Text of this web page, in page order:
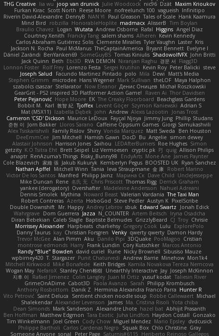
THG Creative lia wu joop van drunick Julie Woodcock nic96 Dzät Maxim Krioukov
Furkan Kirac Scott North Reese Moore nofreelunch 100 vagueish Infinitipo
Riverin David-Alexandre DennyB NAN YI Paul Gleason Tales of Scale Hank Kaamura
Mind Bird
robzilla HonorableHoplite madmacx AlisserB Tim Boylan
Braulio Chavez
Logan Wutata Andrew Osborne Rafal Higgins Angel Diaz
Courtney Xenith Francky Tang salem shams Alheren Kevin Kennedy
Carlos Abraham Gutiérrez Solis Clemente Miralles Tyler Vaughn Laster Kris
Jackson N. Rocha Paul McManus TheCaptainAmerica Bryant Bennett Evelyne I
Dániel Zarándi BenYanken69 SomeGuyBS Tomas Kiniulis ShadowolfVFX John Britti
Jack Quinn Beth Ebi3D RVA DEMON Niranjan Raghu 경문 서 Flagg3D
Lonnon Foster Rolf Frey Lorenzo Festa Sergei Krutihin Kevin Roy Peter Balicki steve
Joseph Salud
Facundo Martinez Pintado polo Mila Dewi
Matt's Media
Stephen Grimm
microdee Hans Wegener Mark Sullivan theLOF Maya Halphon
szabolcs csaszar Stellarator Now Eleanor Денис Оницев Michał Roszkowski
GearGrit - PS2 inspired 3D Platformer Action Game!
Raven Ai Thor Davidsen
Peter Pejanović Hope Moore EK The Creaky Floorboard Beachglass Gardens
Bobbit M. Karl 敦智 紀 Tjoffex Levent Göçer Szymon Kaniewski Adrian S
Mat (M5X11) Izabella Dębek john Andrew Alexis Lazootin
Jonas Trost
Cameron 'CSD' Dickson Maurice LeDoux Fayçal Njoya Jimmy Jung Phillip Studans
준현 이 Jorn Bakker Lloros Sarano Caffeine Oppsum Games Giorgi Samukashvili
Alex Tsiskarishvili
Family Rislov Shiny Vonda Marquez Matt Sweda
Ben Houston
DeeEmmCee Jim Mitchell Hamish Gawn DocD Bu Angelie simon dewey
Alastair Johnson Harrison Jones Saihou LEDAfterBurners Roe Hughes Simon
getzity K.O Tsitra Eht Brett Seipel Liz Vermoesen cryptic pk PJ quig Allison Philips
anaptr RenAzuma's Things Risky_Bunny98 EndyArts Mone Ane James Paynter
Cole Blazevich 家維 張 Jakub Kukuryk Kemberlyn Pegus BOOSTED UK Ryan Sanchez
Nathan Apffel
Mitchell Winn Tania Ieva Straupmane 金 康 Robert Marino
Victor De los Santos Manfred Philipp Jainz Марина Ск Dave Child UncleJesseppe
Mike Duncan Rene 名氏 无 Chris Priscott Thomas Rigg Derrick Graham
yankee (derogatory) Overshafter Madeleine Andersson Nahuel Adreani
Dennis Smolek Mythina Noward Beast Valerian Vardania The Taxi Man
Robert Contreras Azerta HoboGod Steve Pedler Austyn K PixelScribe
Double Downshift Mr. Happy Andrey Lebrov sbuk Edward Swartz
Jonah Edick
Wahrgrave Dom Guerrera Jazza N_COUNTER Artem Beitsch
Iryna Osadcha
Diran Bebekian Caleb Slagle Baptiste Belmudes GrizzlyBeard CJ Troy Chrisie
Morrissey Alexander Harpbeats charliehsy Gregory Cook Lulu
ExplorePolo
Danny Taurus kay Christian Forsgren Venky qwerty qwerty Damon Hardy
Trevor McGee Alan Pimm Aku Danilo Pipi 3DQuake PooMagoo Cristian
montrose edmonds Harry Frank Lundin Cory Kutschker Marcos Antonio
Randy "Blue" Bowden david curiel Rune Nicky Brownell Sibusiso Mauze
wpbirney420 T. Stargazer Punit Chaturvedi Andrew Barrie Minehow Mon1k4
Mitchell Kirkwood Mike Bonafede Keith Bridges Kamila Novakova Tereza Nemcova
Wogan May NefaroX Stanley Chen榕樹 Unearthly Interactive Jay Joseph McKinnon
지후 이
Rafael Jimenez Colin Langley Juan M Ortiz yusuf kodat Taliesin River
GrimeOnADime Cabot3D Paola Avanzo Sarah Philipp Krombusch
Anthony Rosbottom Danik Z Herminia Alexandra Franco Parra Hunter R
Vito Petrović Saint Deluca Sentient chicken noodle soup Robbe Callewaert Michael
Shalekendar Alexander Levenson James Ma. Cristina Risoli Yota chiba
Dean Simonds Mark Sanderson Alexandre Lhote hazel bat Abhijit Prasanth
Ben Hoffman Matthew Edgmon Tara Exotic Juha Lindfors Haydon Costall Gonzako
Tim Winkelmann
Joel Green Cody Chow Miguel Mendez Mario Epsley dvdcusick
Philippe Bartholi Carlos Cardenas Negro Squak Box Chlo Christine Gray
Someone Anyone sonal Peter Page Saturnis#6115 Heriberto Reinoso Gallegos